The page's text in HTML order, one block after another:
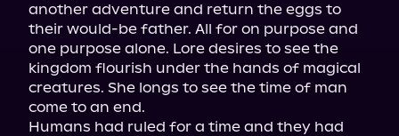
another adventure and return the eggs to
their would-be father. All for on purpose and
one purpose alone. Lore desires to see the
kingdom flourish under the hands of magical
creatures. She longs to see the time of man
come to an end.
Humans had ruled for a time and they had